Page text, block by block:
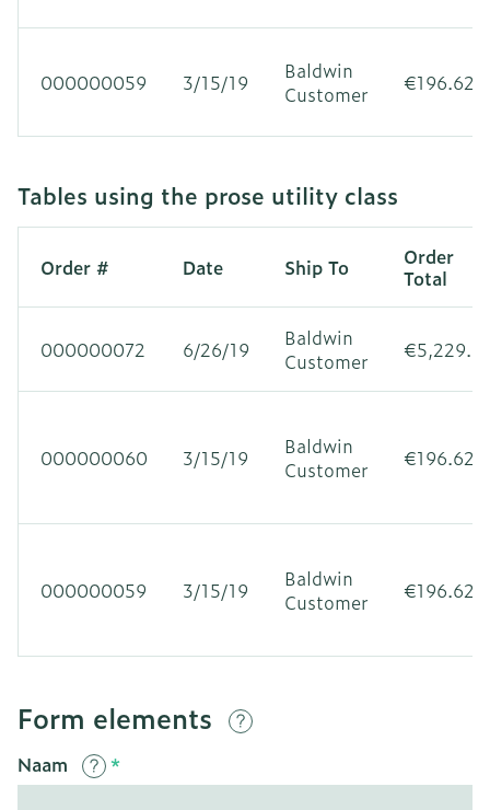
000000059 3/15/19
Baldwin
Customer
€196.62
Tables using the prose utility class
Order # Date Ship To
Order
Total
000000072 6/26/19
Baldwin
Customer
000000060 3/15/19
Baldwin
Customer
€196.62
000000059 3/15/19
Baldwin
Customer
€196.62
Form elements
Naam